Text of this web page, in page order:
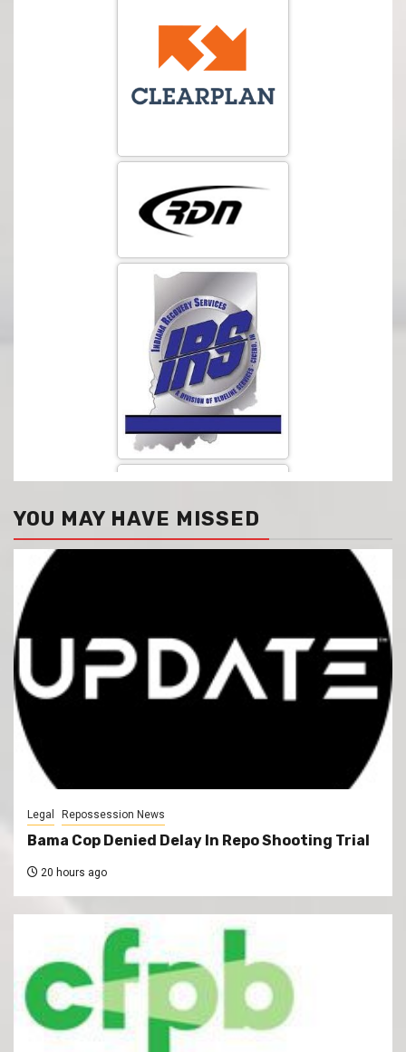
YOU MAY HAVE MISSED
Legal Repossession News
Bama Cop Denied Delay In Repo Shooting Trial
20 hours ago